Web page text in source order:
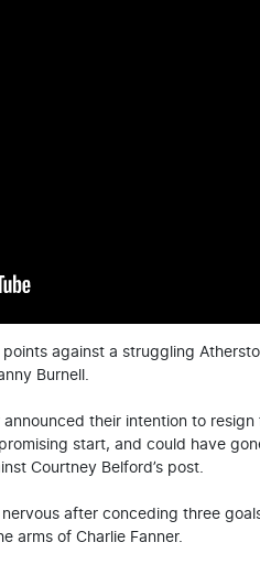
against a struggling
Burnell.
their intention to
start, and could have
Courtney Belford’s post.
after conceding three
arms of Charlie Fanner.